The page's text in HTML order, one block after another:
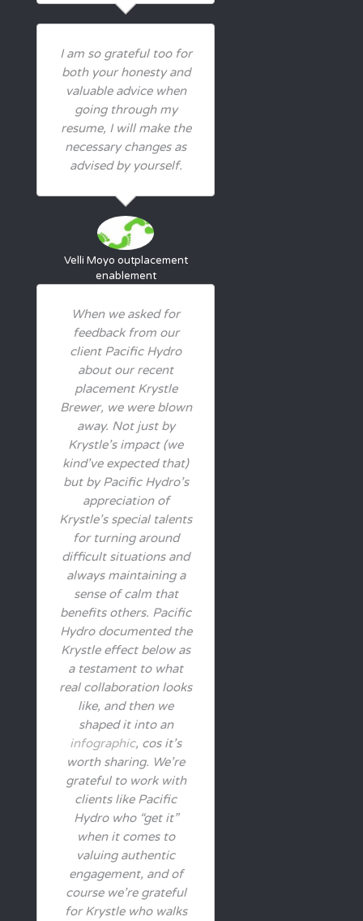
I am so grateful too for
both your honesty and
valuable advice when
going through my
resume, I will make the
necessary changes as
advised by yourself.
Velli Moyo outplacement
enablement
When we asked for
feedback from our
client Pacific Hydro
about our recent
placement Krystle
Brewer, we were blown
away. Not just by
Krystle’s impact (we
kind’ve expected that)
but by Pacific Hydro’s
appreciation of
Krystle’s special talents
for turning around
difficult situations and
always maintaining a
sense of calm that
benefits others. Pacific
Hydro documented the
Krystle effect below as
a testament to what
real collaboration looks
like, and then we
shaped it into an
infographic, cos it’s
worth sharing. We’re
grateful to work with
clients like Pacific
Hydro who “get it”
when it comes to
valuing authentic
engagement, and of
course we’re grateful
for Krystle who walks